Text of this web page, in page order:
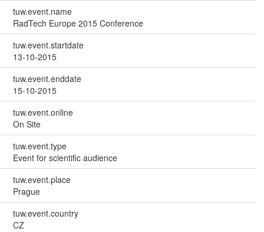
tuw.event.name
RadTech Europe 2015 Conference
tuw.event.startdate
13-10-2015
tuw.event.enddate
15-10-2015
tuw.event.online
On Site
tuw.event.type
Event for scientific audience
tuw.event.place
Prague
tuw.event.country
CZ